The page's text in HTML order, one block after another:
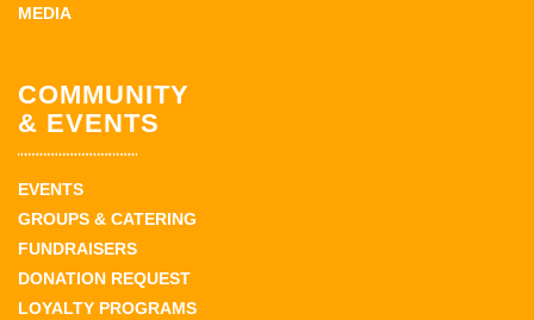
MEDIA
COMMUNITY
& EVENTS
EVENTS
GROUPS & CATERING
FUNDRAISERS
DONATION REQUEST
LOYALTY PROGRAMS